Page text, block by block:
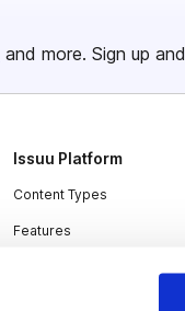
and more. Sign up and
Issuu Platform
Content Types
Features